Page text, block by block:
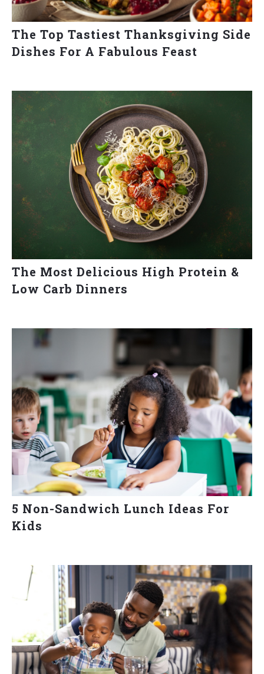
The Top Tastiest Thanksgiving Side
Dishes For A Fabulous Feast
The Most Delicious High Protein &
Low Carb Dinners
5 Non-Sandwich Lunch Ideas For
Kids